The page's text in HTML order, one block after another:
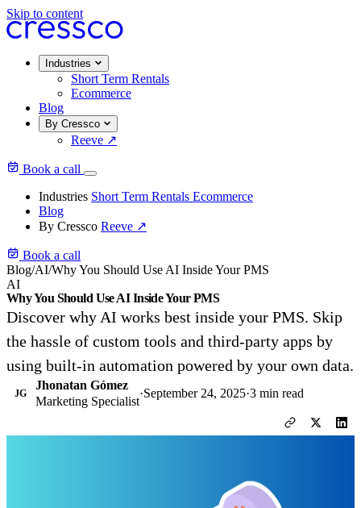
Skip to content
Industries
Short Term Rentals
Ecommerce
Blog
By Cressco
Reeve ↗
Book a call
Industries Short Term Rentals Ecommerce
Blog
By Cressco Reeve ↗
Book a call
Blog/AI/Why You Should Use AI Inside Your PMS
AI
Why You Should Use AI Inside Your PMS
Discover why AI works best inside your PMS. Skip
the hassle of custom tools and third-party apps by
using built-in automation powered by your own data.
JG
Jhonatan Gómez
Marketing Specialist
·September 24, 2025·3 min read